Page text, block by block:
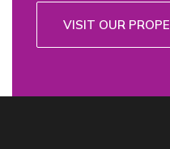
VISIT OUR